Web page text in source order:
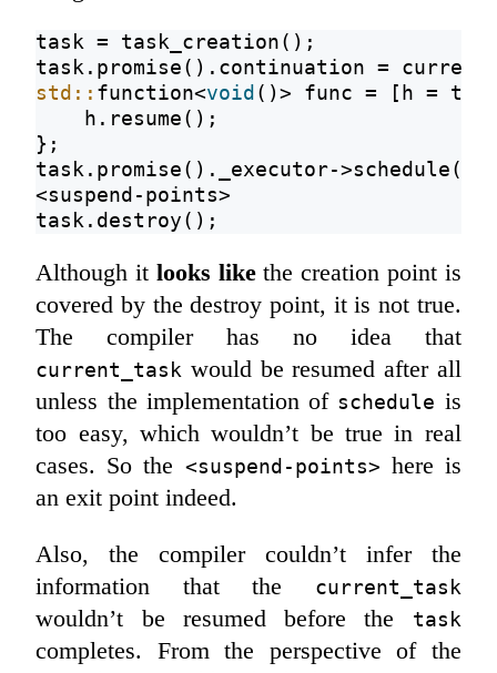
task = task_creation();
task.promise().continuation =
std:: function<void ()> func = [h =
    h.resume();
};
task.promise()._executor-
<suspend-points>
task.destroy();
Although it looks likethe creation point is
covered by the destroy point, it is not true.
The compiler has no idea that
current_task would be resumed after all
unless the implementation of schedule is
too easy, which wouldn’t be true in real
cases. So the <suspend-points> here is
an exit point indeed.
Also, the compiler couldn’t infer the
information that the
current_task
wouldn’t be resumed before the task
completes. From the perspective of the